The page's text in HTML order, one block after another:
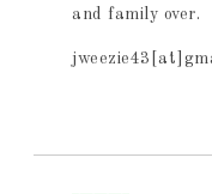
and family over.